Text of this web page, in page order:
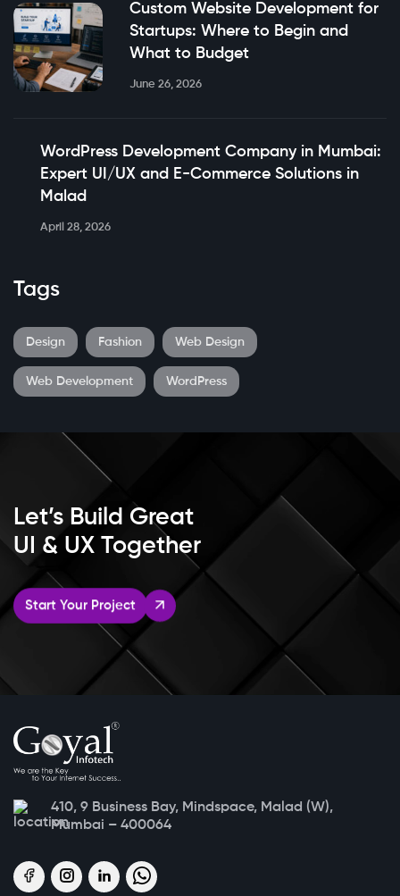
Custom Website Development for
Startups: Where to Begin and
What to Budget
June 26, 2026
WordPress Development Company in Mumbai:
Expert UI/UX and E-Commerce Solutions in
Malad
April 28, 2026
Tags
Design Fashion Web Design
Web Development WordPress
Let’s Build Great
UI & UX Together
Start Your Project
410, 9 Business Bay, Mindspace, Malad (W),
Mumbai – 400064